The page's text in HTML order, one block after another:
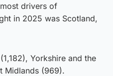
drivers of
in 2025 was Scotland,
Yorkshire and the
Midlands (969).